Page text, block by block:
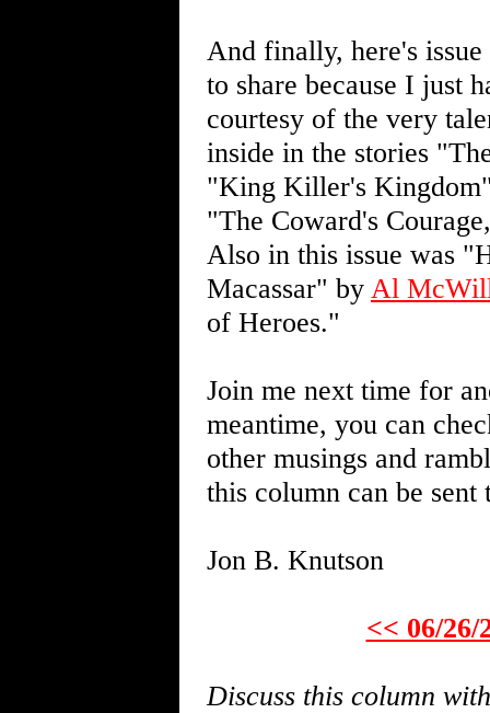
And finally, here's
to share because I just
courtesy of the very
inside in the stories
"King Killer's
"The Coward's
Also in this issue was
Macassar" by Al
of Heroes."
Join me next time for
meantime, you can
other musings and
this column can be
Jon B. Knutson
<< 06/26/
Discuss this column